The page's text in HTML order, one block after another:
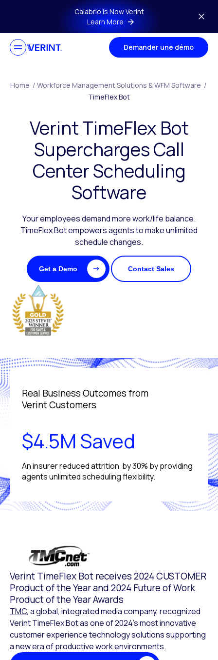
Skip to main contentCalabrio is Now Verint
Learn More
Demander une démo
Home / Workforce Management Solutions & WFM Software /
TimeFlex Bot
Verint TimeFlex Bot
Supercharges Call
Center Scheduling
Software
Your employees demand more work/life balance.
TimeFlex Bot empowers agents to make unlimited
schedule changes.
Get a Demo Contact Sales
Real Business Outcomes from
Verint Customers
$4.5M Saved
An insurer reduced attrition by 30% by providing
agents unlimited scheduling flexibility.
Verint TimeFlex Bot receives 2024 CUSTOMER
Product of the Year and 2024 Future of Work
Product of the Year Awards
TMC, a global, integrated media company, recognized
Verint TimeFlex Bot as one of 2024’s most innovative
customer experience technology solutions supporting
a new era of productive work environments.